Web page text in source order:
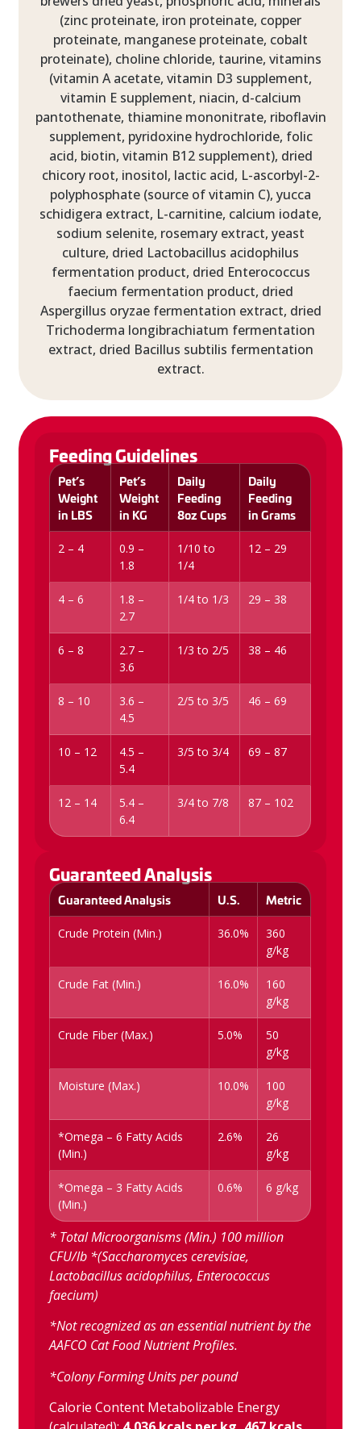
(zinc proteinate, iron proteinate, copper
proteinate, manganese proteinate, cobalt
proteinate), choline chloride, taurine, vitamins
(vitamin A acetate, vitamin D3 supplement,
vitamin E supplement, niacin, d-calcium
pantothenate, thiamine mononitrate, riboflavin
supplement, pyridoxine hydrochloride, folic
acid, biotin, vitamin B12 supplement), dried
chicory root, inositol, lactic acid, L-ascorbyl-2-
polyphosphate (source of vitamin C), yucca
schidigera extract, L-carnitine, calcium iodate,
sodium selenite, rosemary extract, yeast
culture, dried Lactobacillus acidophilus
fermentation product, dried Enterococcus
faecium fermentation product, dried
Aspergillus oryzae fermentation extract, dried
Trichoderma longibrachiatum fermentation
extract, dried Bacillus subtilis fermentation
extract.
Feeding Guidelines
Pet’s
Weight
in LBS
Pet’s
Weight
in KG
Daily
Feeding
8oz Cups
Daily
Feeding
in Grams
2 – 4
0.9 –
1.8
1/10 to
1/4
12 – 29
4 – 6
1.8 –
2.7
1/4 to 1/3 29 – 38
6 – 8
2.7 –
3.6
1/3 to 2/5 38 – 46
8 – 10
3.6 –
4.5
2/5 to 3/5 46 – 69
10 – 12
4.5 –
5.4
3/5 to 3/4 69 – 87
12 – 14
5.4 –
6.4
3/4 to 7/8 87 – 102
Guaranteed Analysis
Guaranteed Analysis U.S. Metric
Crude Protein (Min.) 36.0%
360
g/kg
Crude Fat (Min.) 16.0%
160
g/kg
Crude Fiber (Max.) 5.0%
50
g/kg
Moisture (Max.) 10.0%
100
g/kg
*Omega – 6 Fatty Acids
(Min.)
2.6%
26
g/kg
*Omega – 3 Fatty Acids
(Min.)
0.6% 6 g/kg
* Total Microorganisms (Min.) 100 million
CFU/lb *(Saccharomyces cerevisiae,
Lactobacillus acidophilus, Enterococcus
faecium)
*Not recognized as an essential nutrient by the
AAFCO Cat Food Nutrient Profiles.
*Colony Forming Units per pound
Calorie Content Metabolizable Energy